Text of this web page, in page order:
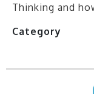
Thinking and
Category